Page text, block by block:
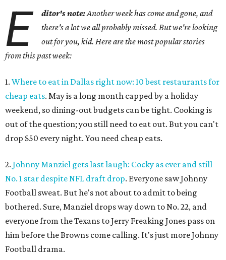
E ditor's note:Another week has come and gone, and
there's a lot we all probably missed. But we're looking
out for you, kid. Here are the most popular stories
from this past week:
1. Where to eat in Dallas right now: 10 best restaurants for
cheap eats. May is a long month capped by a holiday
weekend, so dining-out budgets can be tight. Cooking is
out of the question; you still need to eat out. But you can't
drop $50 every night. You need cheap eats.
2. Johnny Manziel gets last laugh: Cocky as ever and still
No. 1 star despite NFL draft drop. Everyone saw Johnny
Football sweat. But he's not about to admit to being
bothered. Sure, Manziel drops way down to No. 22, and
everyone from the Texans to Jerry Freaking Jones pass on
him before the Browns come calling. It's just more Johnny
Football drama.